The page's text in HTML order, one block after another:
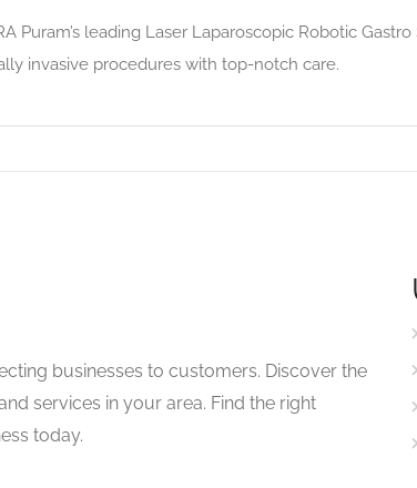
Puram’s leading Laser Laparoscopic Robotic
invasive procedures with top-notch care.
businesses to customers. Discover the
services in your area. Find the right
today.